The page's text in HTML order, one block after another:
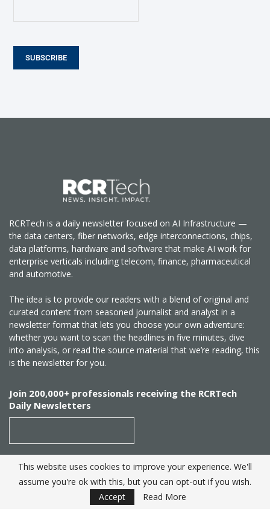
SUBSCRIBE
RCRTech is a daily newsletter focused on AI Infrastructure —
the data centers, fiber networks, edge interconnections, chips,
data platforms, hardware and software that make AI work for
enterprise verticals including telecom, finance, pharmaceutical
and automotive.
The idea is to provide our readers with a blend of original and
curated content from seasoned journalist and analyst in a
newsletter format that lets you choose your own adventure:
whether you want to scan the headlines in five minutes, dive
into analysis, or read the source material that we’re reading, this
is the newsletter for you.
Join 200,000+ professionals receiving the RCRTech
Daily Newsletters
SUBSCRIBE
This website uses cookies to improve your experience. We'll
assume you're ok with this, but you can opt-out if you wish.
Accept
Read More